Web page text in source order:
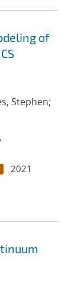
of
Stephen;
2021